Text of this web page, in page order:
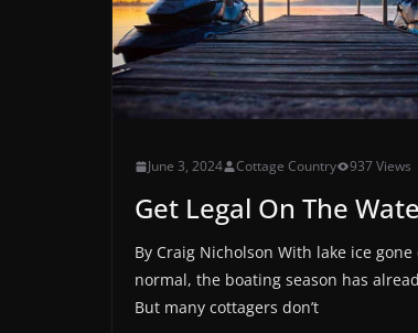
June 3, 2024 Cottage Country 937 Views
Get Legal On The
By Craig Nicholson With lake ice
normal, the boating season has
But many cottagers don’t